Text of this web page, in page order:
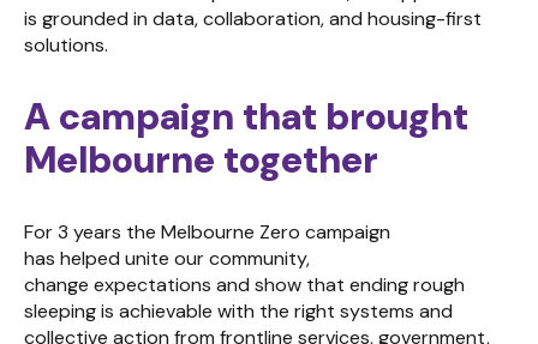
is grounded in data, collaboration, and housing-first
solutions.
A campaign that brought
Melbourne together
For 3 years the Melbourne Zero campaign
has helped unite our community,
change expectations and show that ending rough
sleeping is achievable with the right systems and
collective action from frontline services, government,